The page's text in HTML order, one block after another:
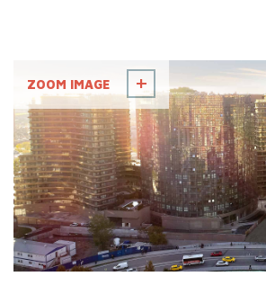
ZOOM IMAGE